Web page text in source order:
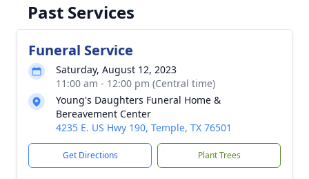
Past Services
Funeral Service
Saturday, August 12, 2023
11:00 am - 12:00 pm (Central time)
Young's Daughters Funeral Home &
Bereavement Center
4235 E. US Hwy 190, Temple, TX 76501
Get Directions Plant Trees